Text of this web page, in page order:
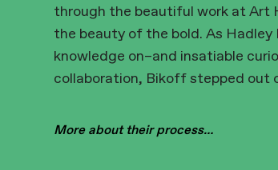
through the beautiful work at Art
the beauty of the bold. As Hadley
knowledge on–and insatiable
collaboration, Bikoff stepped out
More about their process…